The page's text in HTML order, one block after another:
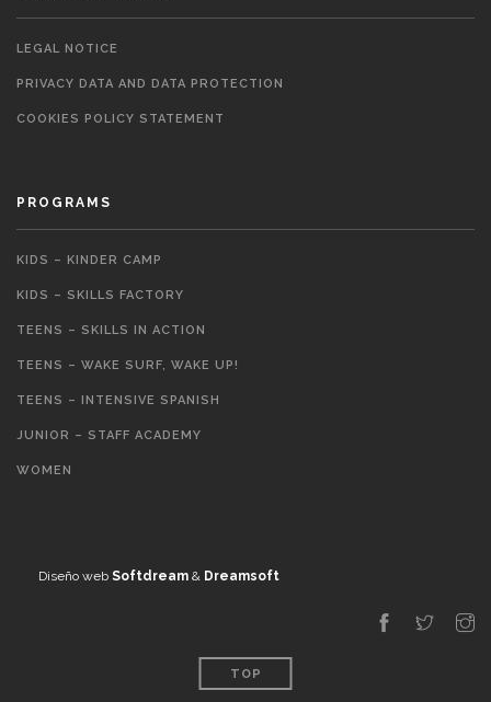
LEGAL NOTICE
PRIVACY DATA AND DATA PROTECTION
COOKIES POLICY STATEMENT
PROGRAMS
KIDS – KINDER CAMP
KIDS – SKILLS FACTORY
TEENS – SKILLS IN ACTION
TEENS – WAKE SURF, WAKE UP!
TEENS – INTENSIVE SPANISH
JUNIOR – STAFF ACADEMY
WOMEN
Diseño web Softdream & Dreamsoft
TOP